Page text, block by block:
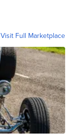
Visit Full Marketplace